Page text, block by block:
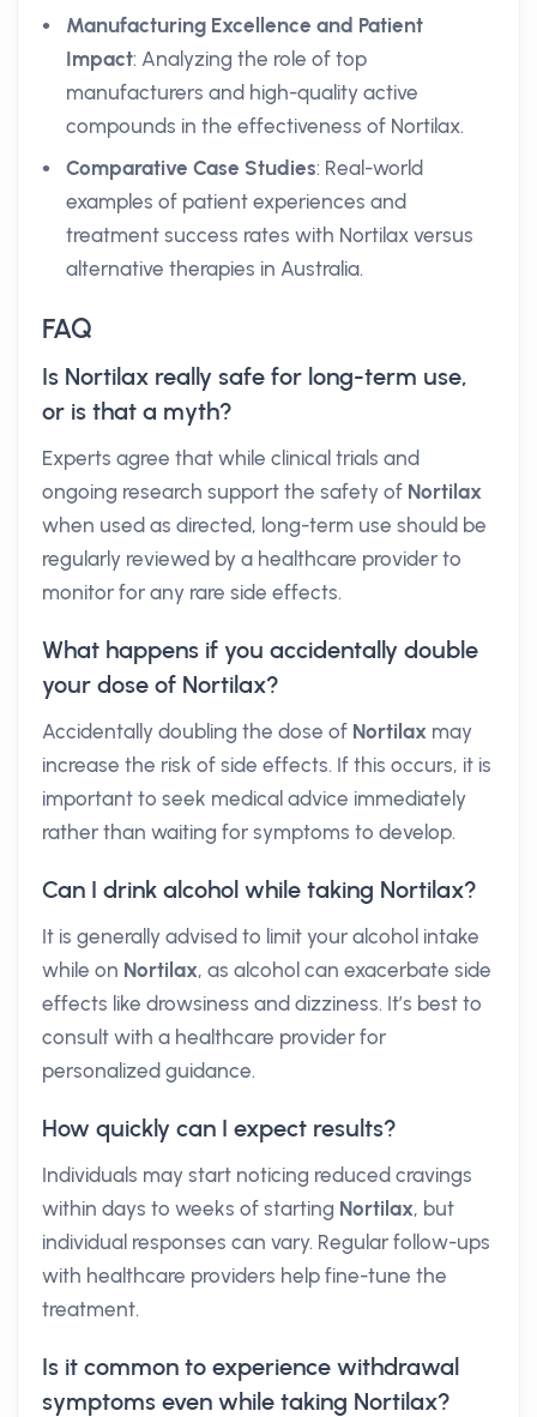
Manufacturing Excellence and Patient
Impact: Analyzing the role of top
manufacturers and high-quality active
compounds in the effectiveness of Nortilax.
Comparative Case Studies: Real-world
examples of patient experiences and
treatment success rates with Nortilax versus
alternative therapies in Australia.
FAQ
Is Nortilax really safe for long-term use,
or is that a myth?
Experts agree that while clinical trials and
ongoing research support the safety of Nortilax
when used as directed, long-term use should be
regularly reviewed by a healthcare provider to
monitor for any rare side effects.
What happens if you accidentally double
your dose of Nortilax?
Accidentally doubling the dose of Nortilax may
increase the risk of side effects. If this occurs, it is
important to seek medical advice immediately
rather than waiting for symptoms to develop.
Can I drink alcohol while taking Nortilax?
It is generally advised to limit your alcohol intake
while on Nortilax, as alcohol can exacerbate side
effects like drowsiness and dizziness. It’s best to
consult with a healthcare provider for
personalized guidance.
How quickly can I expect results?
Individuals may start noticing reduced cravings
within days to weeks of starting Nortilax, but
individual responses can vary. Regular follow-ups
with healthcare providers help fine-tune the
treatment.
Is it common to experience withdrawal
symptoms even while taking Nortilax?